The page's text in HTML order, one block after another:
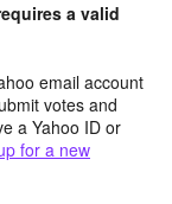
a valid
email account
votes and
a Yahoo ID or
for a new